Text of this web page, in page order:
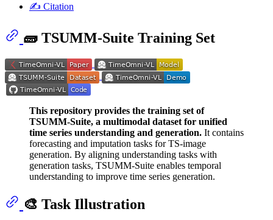
✍️ Citation
🧱 TSUMM-Suite Training Set
This repository provides the training set of
TSUMM-Suite, a multimodal dataset for unified
time series understanding and generation. It contains
forecasting and imputation tasks for TS-image
generation. By aligning understanding tasks with
generation tasks, TSUMM-Suite enables temporal
understanding to improve time series generation.
🎨 Task Illustration